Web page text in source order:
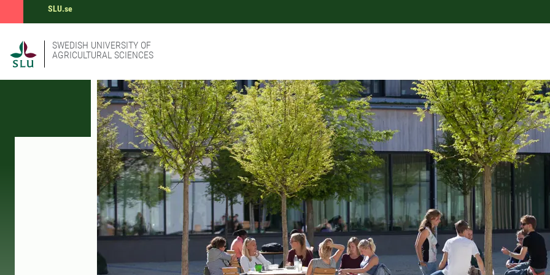
SLU.se
SWEDISH UNIVERSITY OF
AGRICULTURAL SCIENCES